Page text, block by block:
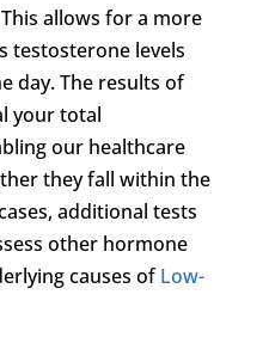
allows for a more
testosterone levels
day. The results of
your total
our healthcare
they fall within the
additional tests
other hormone
causes ofLow-